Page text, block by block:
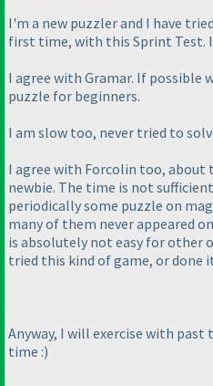
I'm a new puzzler and I have
first time, with this Sprint Test.
I agree with Gramar. If possible
puzzle for beginners.
I am slow too, never tried to
I agree with Forcolin too, about
newbie. The time is not
periodically some puzzle on
many of them never appeared
is absolutely not easy for other
tried this kind of game, or done
Anyway, I will exercise with
time :)